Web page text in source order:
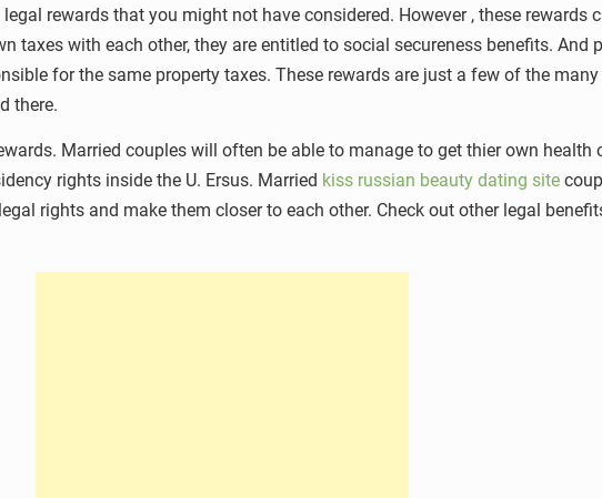
rewards that you might not have considered. However , these rewards
taxes with each other, they are entitled to social secureness benefits. And
for the same property taxes. These rewards are just a few of the
there.
Married couples will often be able to manage to get thier own health
rights inside the U. Ersus. Married kiss russian beauty dating site
rights and make them closer to each other. Check out other legal